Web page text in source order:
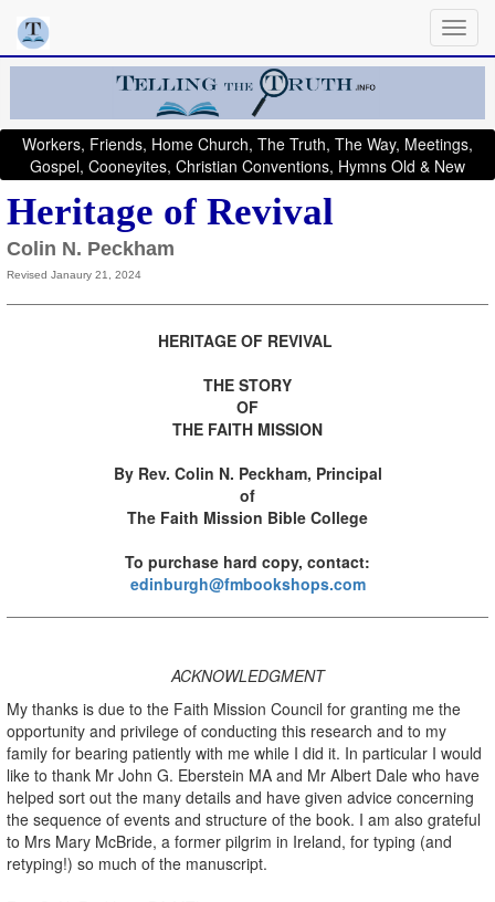
Workers, Friends, Home Church, The Truth, The Way, Meetings,
Gospel, Cooneyites, Christian Conventions, Hymns Old & New
Heritage of Revival
Colin N. Peckham
Revised Janaury 21, 2024
HERITAGE OF REVIVAL
THE STORY
OF
THE FAITH MISSION
By Rev. Colin N. Peckham, Principal
of
The Faith Mission Bible College
To purchase hard copy, contact:
edinburgh@fmbookshops.com
ACKNOWLEDGMENT
My thanks is due to the Faith Mission Council for granting me the
opportunity and privilege of conducting this research and to my
family for bearing patiently with me while I did it. In particular I would
like to thank Mr John G. Eberstein MA and Mr Albert Dale who have
helped sort out the many details and have given advice concerning
the sequence of events and structure of the book. I am also grateful
to Mrs Mary McBride, a former pilgrim in Ireland, for typing (and
retyping!) so much of the manuscript.